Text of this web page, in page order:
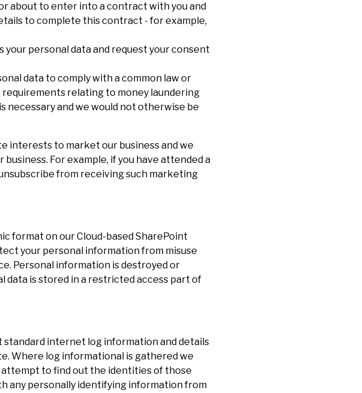
about to enter into a contract with you and
to complete this contract - for example,
personal data and request your consent
data to comply with a common law or
relating to money laundering
necessary and we would not otherwise be
interests to market our business and we
For example, if you have attended a
from receiving such marketing
format on our Cloud-based SharePoint
your personal information from misuse
Personal information is destroyed or
data is stored in a restricted access part of
standard internet log information and details
Where log informational is gathered we
attempt to find out the identities of those
any personally identifying information from